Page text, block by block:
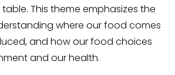
This theme emphasizes the
where our food comes
and how our food choices
and our health.